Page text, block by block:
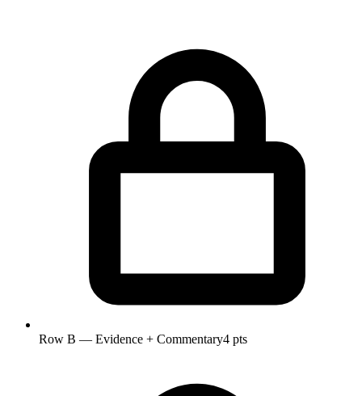
Row B — Evidence + Commentary4 pts